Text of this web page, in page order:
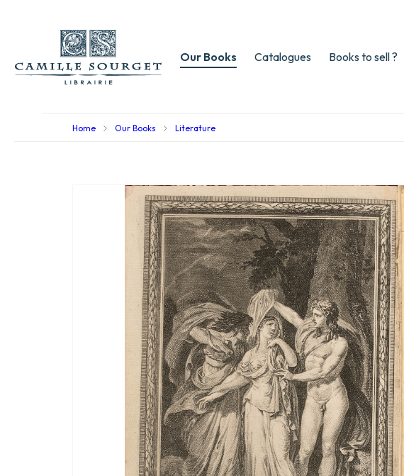
Our Books Catalogues Books to sell ?
Home Our Books Literature